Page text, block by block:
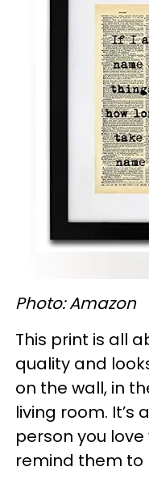
Photo: Amazon
This print is all
quality and
on the wall, in
living room.
person you
remind them to